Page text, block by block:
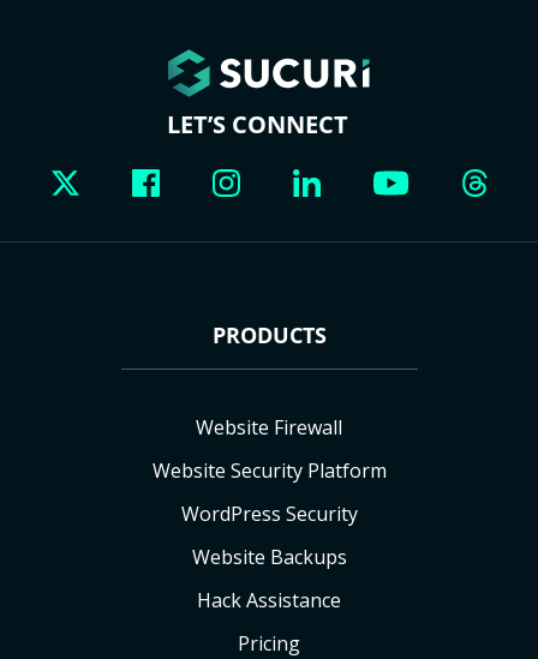
LET’S CONNECT
PRODUCTS
Website Firewall
Website Security Platform
WordPress Security
Website Backups
Hack Assistance
Pricing